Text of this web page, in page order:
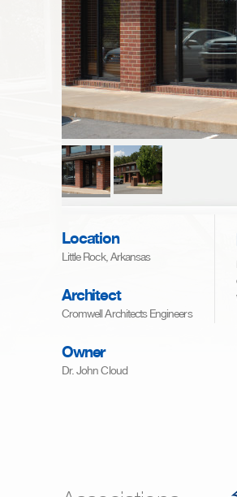
Location
Little Rock, Arkansas
Architect
Cromwell Architects Engineers
Owner
Dr. John Cloud